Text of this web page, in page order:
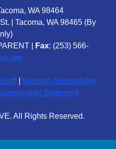
WA 98464
St. | Tacoma, WA 98465 (By
Fax: (253) 566-
Website Accessibility
Statement
All Rights Reserved.